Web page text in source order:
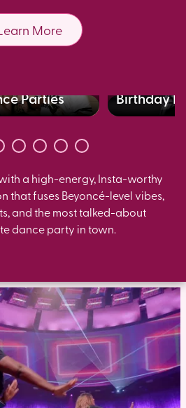
Parties Birthday
a high-energy, Insta-worthy
that fuses Beyoncé-level vibes,
and the most talked-about
dance party in town.
More